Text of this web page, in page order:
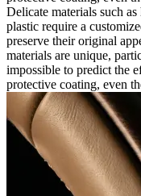
Delicate materials such
plastic require a
preserve their original
materials are unique,
impossible to predict the
protective coating, even